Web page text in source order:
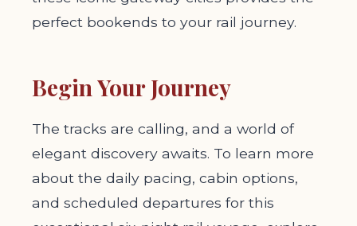
perfect bookends to your rail journey.
Begin Your Journey
The tracks are calling, and a world of
elegant discovery awaits. To learn more
about the daily pacing, cabin options,
and scheduled departures for this